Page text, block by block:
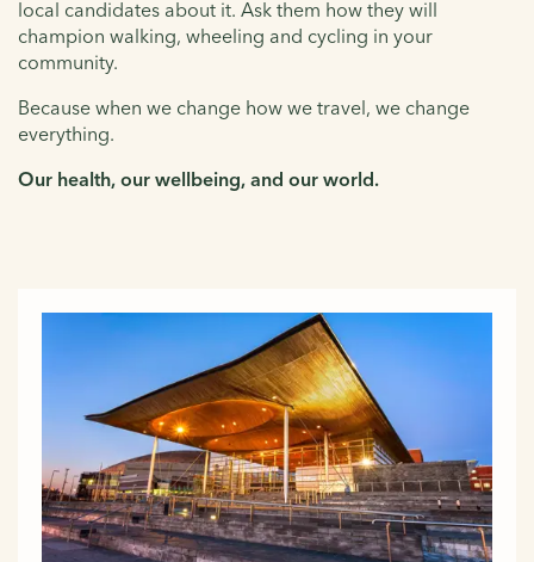
local candidates about it. Ask them how they will
champion walking, wheeling and cycling in your
community.
Because when we change how we travel, we change
everything.
Our health, our wellbeing, and our world.